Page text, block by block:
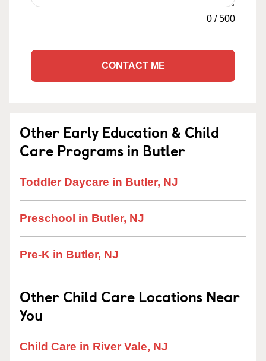
0 /500
CONTACT ME
Other Early Education & Child
Care Programs in Butler
Toddler Daycare in Butler, NJ
Preschool in Butler, NJ
Pre-K in Butler, NJ
Other Child Care Locations Near
You
Child Care in River Vale, NJ